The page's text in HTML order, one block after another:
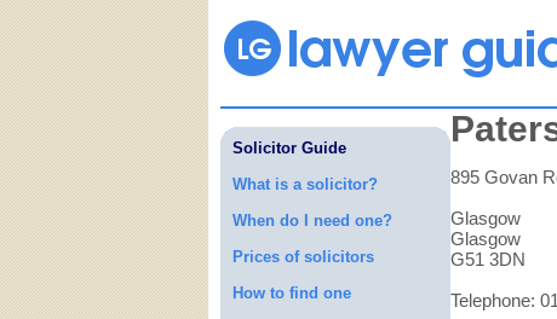
Solicitor Guide
What is a solicitor?
When do I need one?
Prices of solicitors
How to find one
895 Govan
Glasgow
Glasgow
G51 3DN
Telephone: